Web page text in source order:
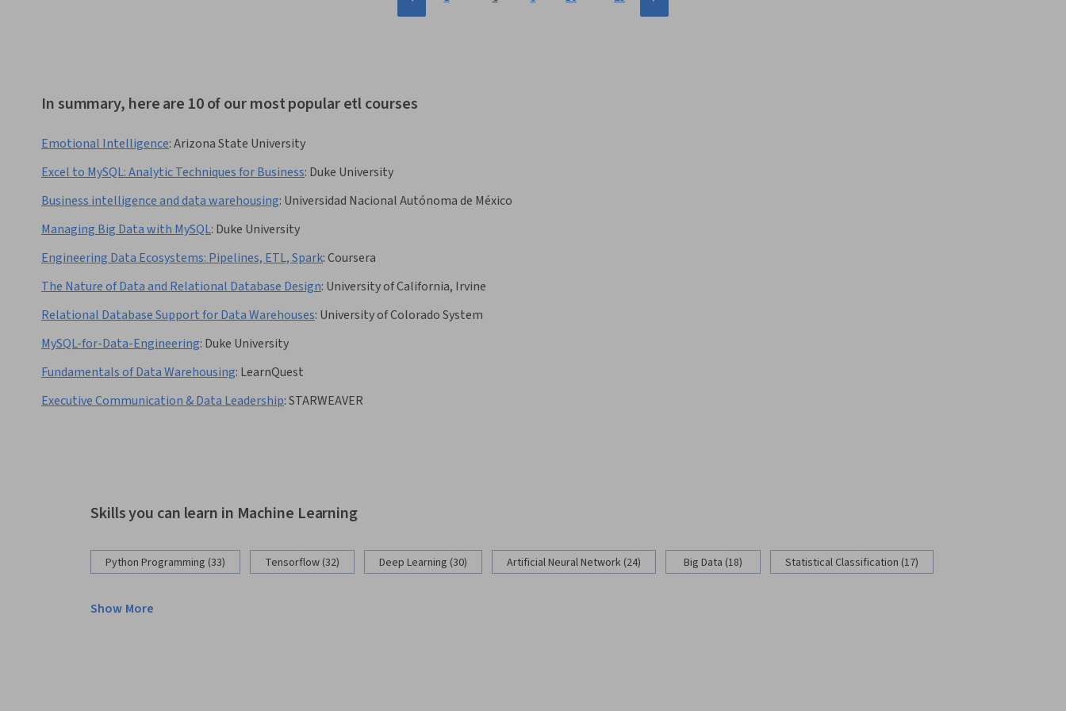
In summary, here are 10 of our most popular etl courses
Emotional Intelligence:Arizona State University
Excel to MySQL: Analytic Techniques for Business: Duke University
Business intelligence and data warehousing: Universidad Nacional Autónoma de México
Managing Big Data with MySQL: Duke University
Engineering Data Ecosystems: Pipelines, ETL, Spark:Coursera
The Nature of Data and Relational Database Design: University of California, Irvine
Relational Database Support for Data Warehouses: University of Colorado System
MySQL-for-Data-Engineering: Duke University
Fundamentals of Data Warehousing: LearnQuest
Executive Communication & Data Leadership:STARWEAVER
Skills you can learn in Machine Learning
Python Programming (33) Tensorflow (32) Deep Learning (30) Artificial Neural Network (24) Big Data (18) Statistical Classification (17)
Show More